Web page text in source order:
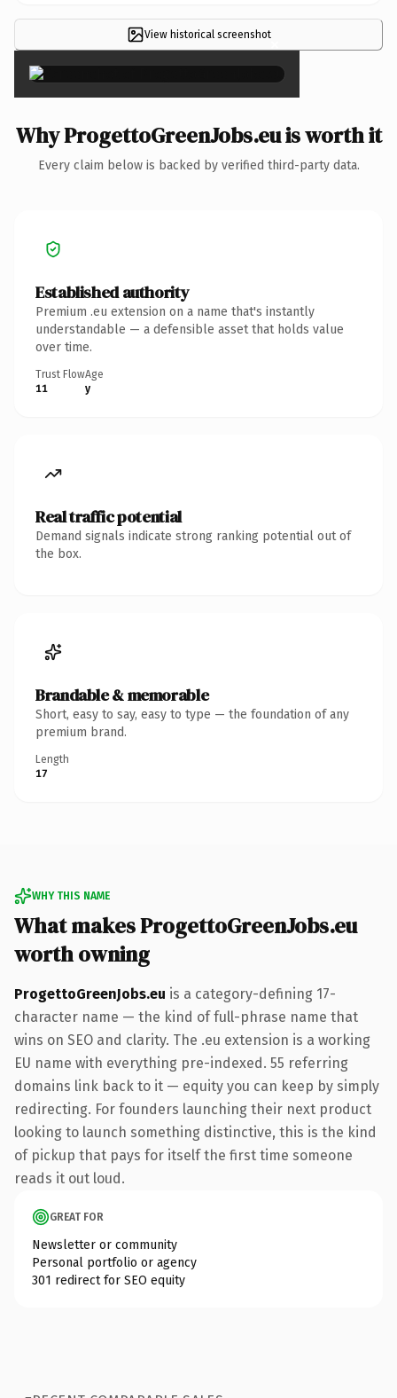
View historical screenshot×
Why ProgettoGreenJobs.eu is worth it
Every claim below is backed by verified third-party data.
Established authority
Premium .eu extension on a name that's instantly
understandable — a defensible asset that holds value
over time.
Trust Flow
11
Age
y
Real traffic potential
Demand signals indicate strong ranking potential out of
the box.
Brandable & memorable
Short, easy to say, easy to type — the foundation of any
premium brand.
Length
17
WHY THIS NAME
What makes ProgettoGreenJobs.eu
worth owning
ProgettoGreenJobs.eu is a category-defining 17-
character name — the kind of full-phrase name that
wins on SEO and clarity. The .eu extension is a working
EU name with everything pre-indexed. 55 referring
domains link back to it — equity you can keep by simply
redirecting. For founders launching their next product
looking to launch something distinctive, this is the kind
of pickup that pays for itself the first time someone
reads it out loud.
GREAT FOR
Newsletter or community
Personal portfolio or agency
301 redirect for SEO equity